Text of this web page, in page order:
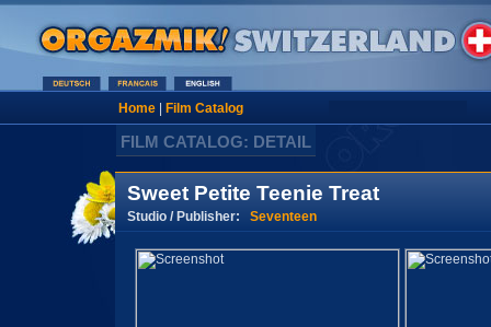
Home| Film Catalog
FILM CATALOG: DETAIL
Sweet Petite Teenie Treat
Studio / Publisher: Seventeen